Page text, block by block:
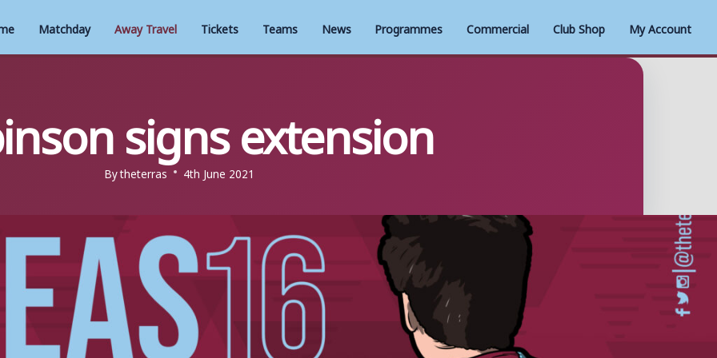
Matchday Away Travel Tickets Teams News Programmes Commercial Club Shop My Account
signs extension
Bytheterras 4th June 2021